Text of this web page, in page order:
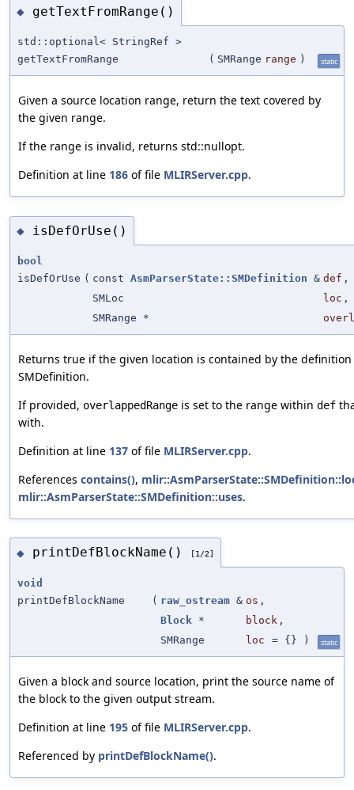
◆ getTextFromRange()
std::optional< StringRef >
getTextFromRange
( SMRange range ) static
Given a source location range, return the text covered by
the given range.
If the range is invalid, returns std::nullopt.
Definition at line 186 of file MLIRServer.cpp.
◆ isDefOrUse()
bool
isDefOrUse ( const AsmParserState::SMDefinition & def ,
SMLoc
loc ,
SMRange *
Returns true if the given location is contained by the
SMDefinition.
If provided, overlappedRange is set to the range within def
with.
Definition at line 137 of file MLIRServer.cpp.
References contains(),
mlir::AsmParserState::SMDefinition::uses.
◆ printDefBlockName() [1/2]
void
printDefBlockName
( raw_ostream & os ,
Block * block ,
SMRange
loc = {} ) static
Given a block and source location, print the source name of
the block to the given output stream.
Definition at line 195 of file MLIRServer.cpp.
Referenced by printDefBlockName().